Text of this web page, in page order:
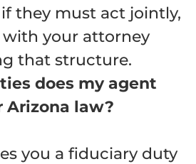
they must act jointly,
with your attorney
that structure.
does my agent
Arizona law?
you a fiduciary duty